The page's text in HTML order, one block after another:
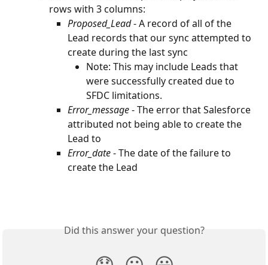
rows with 3 columns:
Proposed_Lead - A record of all of the
Lead records that our sync attempted to
create during the last sync
Note: This may include Leads that
were successfully created due to
SFDC limitations.
Error_message - The error that Salesforce
attributed not being able to create the
Lead to
Error_date - The date of the failure to
create the Lead
Did this answer your question?